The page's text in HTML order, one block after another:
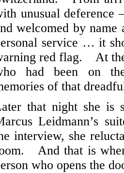
unusual deference
welcomed by name
service … it
red flag. At
had been on
of that
that night she is
Leidmann’s
interview, she
And that is
who opens the